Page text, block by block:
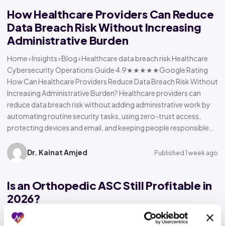
How Healthcare Providers Can Reduce
Data Breach Risk Without Increasing
Administrative Burden
Home › Insights › Blog › Healthcare data breach risk Healthcare
Cybersecurity Operations Guide 4.9★★★★★Google Rating
How Can Healthcare Providers Reduce Data Breach Risk Without
Increasing Administrative Burden? Healthcare providers can
reduce data breach risk without adding administrative work by
automating routine security tasks, using zero-trust access,
protecting devices and email, and keeping people responsible…
Dr. Kainat Amjed Published 1 week ago
Is an Orthopedic ASC Still Profitable in
2026?
Home › Insights › Blog › Orthopedic ASC profitability Orthopedic